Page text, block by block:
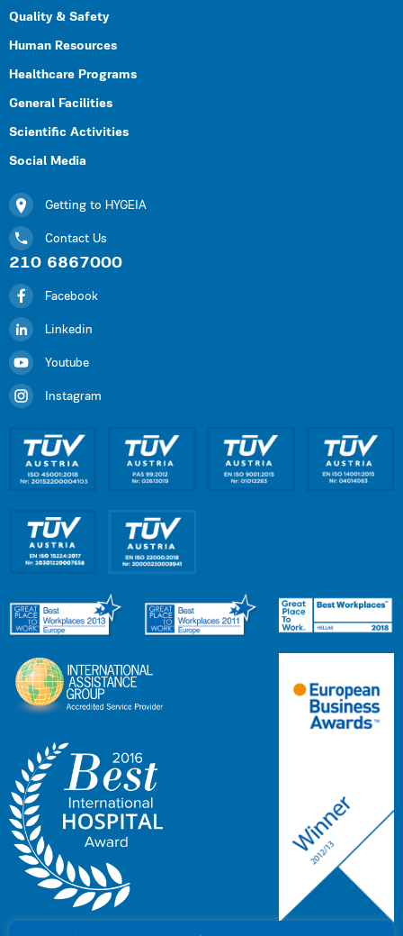
Quality & Safety
Human Resources
Healthcare Programs
General Facilities
Scientific Activities
Social Media
Getting to HYGEIA
Contact Us
210 6867000
Facebook
Linkedin
Youtube
Instagram